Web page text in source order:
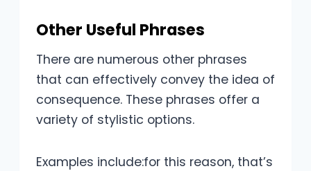
Other Useful Phrases
There are numerous other phrases
that can effectively convey the idea of
consequence. These phrases offer a
variety of stylistic options.
Examples include:for this reason, that’s